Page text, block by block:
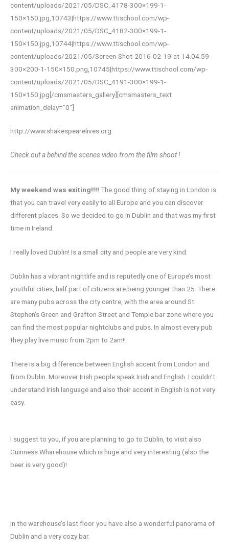
content/uploads/2021/05/DSC_4178-300×199-1-
150×150.jpg,10743|https://www.ttischool.com/wp-
content/uploads/2021/05/DSC_4182-300×199-1-
150×150.jpg,10744|https://www.ttischool.com/wp-
content/uploads/2021/05/Screen-Shot-2016-02-19-at-14.04.59-
300×200-1-150×150.png,10745|https://www.ttischool.com/wp-
content/uploads/2021/05/DSC_4191-300×199-1-
150×150.jpg[/cmsmasters_gallery][cmsmasters_text
animation_delay=”0″]
http://www.shakespearelives.org
Check out a behind the scenes video from the film shoot !
My weekend was exiting!!!! The good thing of staying in London is
that you can travel very easily to all Europe and you can discover
different places. So we decided to go in Dublin and that was my first
time in Ireland.
I really loved Dublin! Is a small city and people are very kind.
Dublin has a vibrant nightlife and is reputedly one of Europe’s most
youthful cities, half part of citizens are being younger than 25. There
are many pubs across the city centre, with the area around St.
Stephen’s Green and Grafton Street and Temple bar zone where you
can find the most popular nightclubs and pubs. In almost every pub
they play live music from 2pm to 2am!!
There is a big difference between English accent from London and
from Dublin. Moreover Irish people speak Irish and English. I couldn’t
understand Irish language and also their accent in English is not very
easy.
I suggest to you, if you are planning to go to Dublin, to visit also
Guinness Wharehouse which is huge and very interesting (also the
beer is very good)!
In the warehouse’s last floor you have also a wonderful panorama of
Dublin and a very cozy bar.